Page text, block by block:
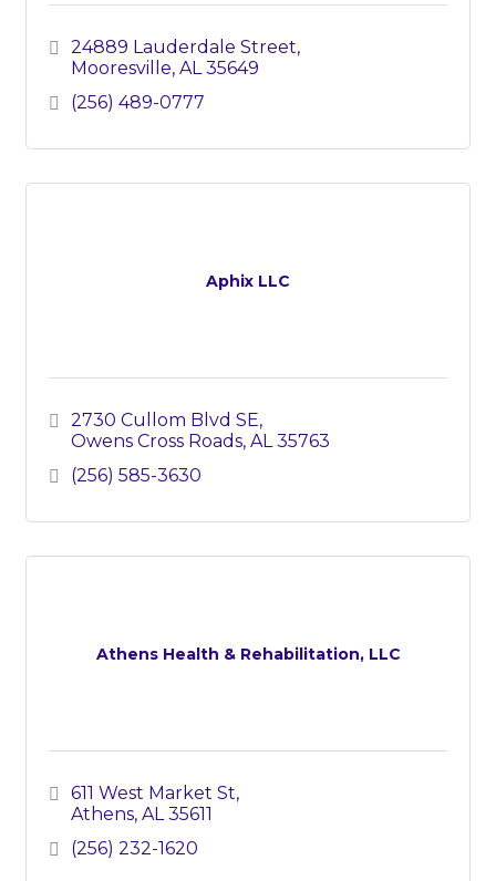
24889 Lauderdale Street
Mooresville AL 35649
(256) 489-0777
Aphix LLC
2730 Cullom Blvd SE
Owens Cross Roads AL 35763
(256) 585-3630
Athens Health & Rehabilitation, LLC
611 West Market St
Athens AL 35611
(256) 232-1620